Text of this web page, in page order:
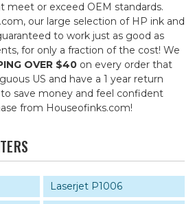
meet or exceed OEM standards.
our large selection of HP ink and
to work just as good as
for only a fraction of the cost! We
OVER $40 on every order that
US and have a 1 year return
save money and feel confident
from Houseofinks.com!
Laserjet P1006